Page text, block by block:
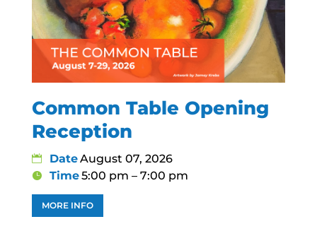
Common Table Opening
Reception
DateAugust 07, 2026
Time5:00 pm – 7:00 pm
MORE INFO